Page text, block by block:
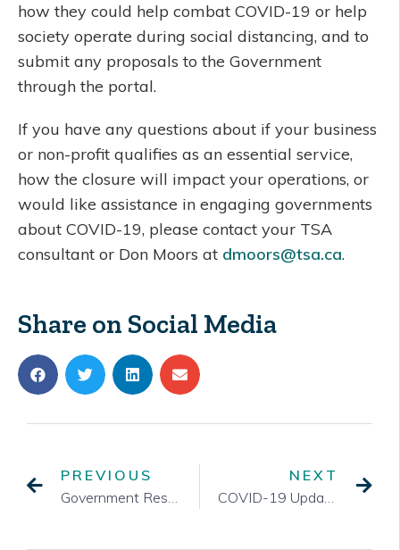
how they could help combat COVID-19 or help
society operate during social distancing, and to
submit any proposals to the Government
through the portal.
If you have any questions about if your business
or non-profit qualifies as an essential service,
how the closure will impact your operations, or
would like assistance in engaging governments
about COVID-19, please contact your TSA
consultant or Don Moors at dmoors@tsa.ca.
Share on Social Media
PREVIOUS
Government Response to COVID-19 – March 17, 2020
NEXT
COVID-19 Update: Fiscal Stimulus Package